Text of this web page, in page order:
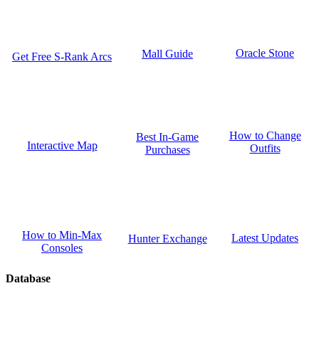
Get Free S-Rank Arcs Mall Guide Oracle Stone
Interactive Map
Best In-Game
Purchases
How to Change
Outfits
How to Min-Max
Consoles
Hunter Exchange Latest Updates
Database